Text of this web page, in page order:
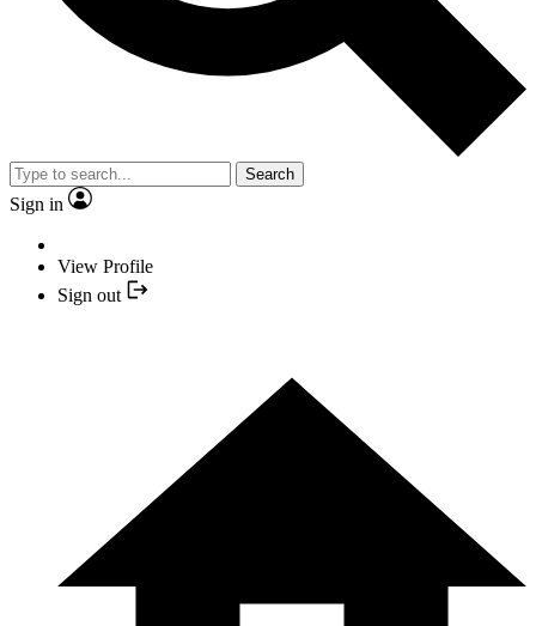
Search
Sign in
View Profile
Sign out